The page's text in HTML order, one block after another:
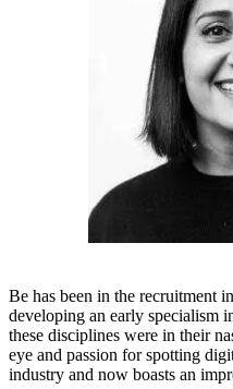
Be has been in the recruitment
developing an early specialism
these disciplines were in their
eye and passion for spotting
industry and now boasts an